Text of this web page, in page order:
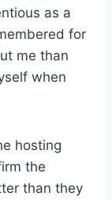
as a
for
me than
when
hosting
the
than they